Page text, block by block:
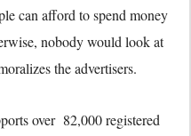
can afford to spend money
nobody would look at
the advertisers.
over 82,000 registered